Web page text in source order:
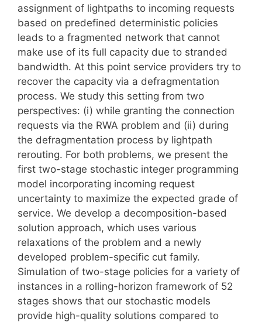
assignment of lightpaths to incoming requests
based on predefined deterministic policies
leads to a fragmented network that cannot
make use of its full capacity due to stranded
bandwidth. At this point service providers try to
recover the capacity via a defragmentation
process. We study this setting from two
perspectives: (i) while granting the connection
requests via the RWA problem and (ii) during
the defragmentation process by lightpath
rerouting. For both problems, we present the
first two-stage stochastic integer programming
model incorporating incoming request
uncertainty to maximize the expected grade of
service. We develop a decomposition-based
solution approach, which uses various
relaxations of the problem and a newly
developed problem-specific cut family.
Simulation of two-stage policies for a variety of
instances in a rolling-horizon framework of 52
stages shows that our stochastic models
provide high-quality solutions compared to